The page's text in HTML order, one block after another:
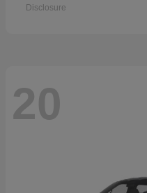
Disclosure
20